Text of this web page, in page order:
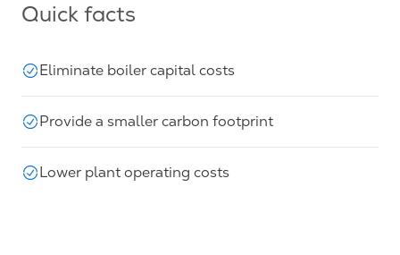
Quick facts
Eliminate boiler capital costs
Provide a smaller carbon footprint
Lower plant operating costs